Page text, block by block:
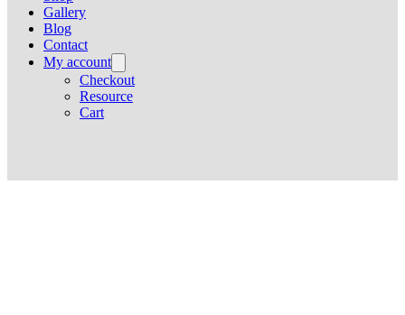
Gallery
Blog
Contact
My account
Checkout
Resource
Cart